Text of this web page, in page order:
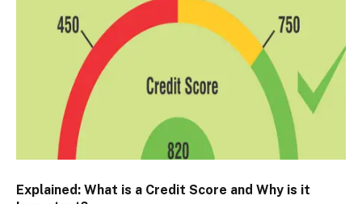
Explained: What is a Credit Score and Why is it